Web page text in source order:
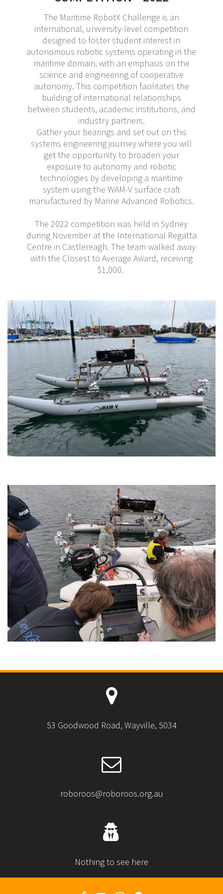
The Maritime RobotX Challenge is an
international, university-level competition
designed to foster student interest in
autonomous robotic systems operating in the
maritime domain, with an emphasis on the
science and engineering of cooperative
autonomy. This competition facilitates the
building of international relationships
between students, academic institutions, and
industry partners.
Gather your bearings and set out on this
systems engineering journey where you will
get the opportunity to broaden your
exposure to autonomy and robotic
technologies by developing a maritime
system using the WAM-V surface craft
manufactured by Marine Advanced Robotics.
The 2022 competition was held in Sydney
during November at the International Regatta
Centre in Castlereagh. The team walked away
with the Closest to Average Award, receiving
$1,000.
53 Goodwood Road, Wayville, 5034
roboroos@roboroos.org.au
Nothing to see here